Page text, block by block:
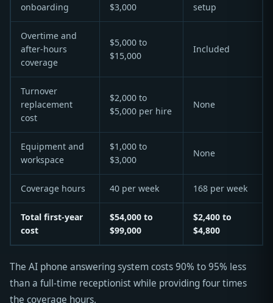
onboarding
$3,000
setup
Overtime and
after-hours
coverage
$5,000 to
$15,000
Included
Turnover
replacement
cost
$2,000 to
$5,000 per hire
None
Equipment and
workspace
$1,000 to
$3,000
None
Coverage hours 40 per week 168 per week
Total first-year
cost
$54,000 to
$99,000
$2,400 to
$4,800
The AI phone answering system costs 90% to 95% less
than a full-time receptionist while providing four times
the coverage hours.